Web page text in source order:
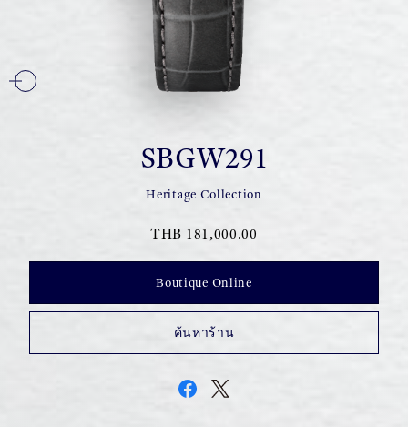
SBGW291
Heritage Collection
THB 181,000.00
Boutique Online
ค้นหาร้าน